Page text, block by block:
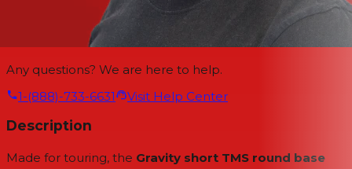
Any questions? We are here to help.
1-(888)-733-6631
Visit Help Center
Description
Made for touring, the Gravity short TMS round base